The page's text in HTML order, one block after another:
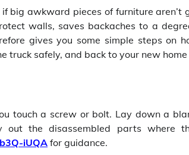
big awkward pieces of furniture aren’t
walls, saves backaches to a
gives you some simple steps on
truck safely, and back to your new
touch a screw or bolt. Lay down a
the disassembled parts where
iUQA for guidance.